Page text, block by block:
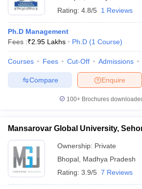
Rating: 4.8/5 1 Reviews
Ph.D Management
Fees :₹2.95 Lakhs Ph.D (1 Course)
Courses Fees Cut-Off Admissions
Enquire
Compare
100+ Brochures
Mansarovar Global University,
Ownership: Private
Bhopal Madhya Pradesh
Rating: 3.9/5 7 Reviews